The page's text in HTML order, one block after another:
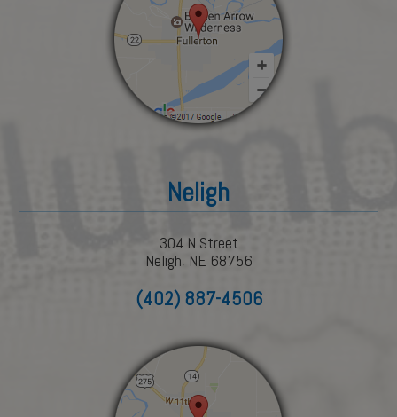
Neligh
304 N Street
Neligh, NE 68756
(402) 887-4506